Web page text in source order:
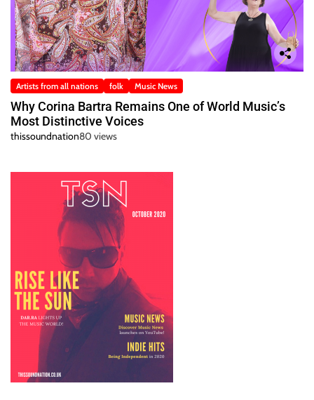
Artists from all nations folk Music News
Why Corina Bartra Remains One of World Music’s
Most Distinctive Voices
thissoundnation80 views